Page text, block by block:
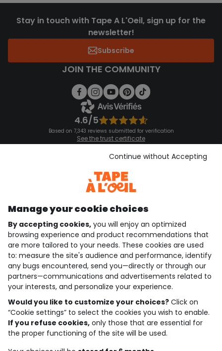
Stay in touch with Tape A L'Oeil, sign up for the
newsletter!
Subscribe
JOIN THE COMMUNITY
4.6/5
Based on 7,343 reviews submitted for verification
See the trust certificate
See the terms and conditions
Download our application
Discover our application
who are we?
need help ?
loyalty club
our catalogue
Use and sales terms
Personal data policy
Manage your cookie choices
By accepting cookies, you will enjoy an optimized
browsing experience and product recommendations that
are more tailored to your needs. These cookies are used
to: measure the site's audience and performance, identify
any bugs encountered, send you—directly or through our
partners—communications and advertisements related to
your interests, and personalize your experience.
Would you like to customize your choices? Click on
“Cookie settings” to select the cookies you wish to enable.
If you refuse cookies, only those that are essential for
the proper functioning of the site will be used.
Continue without Accepting